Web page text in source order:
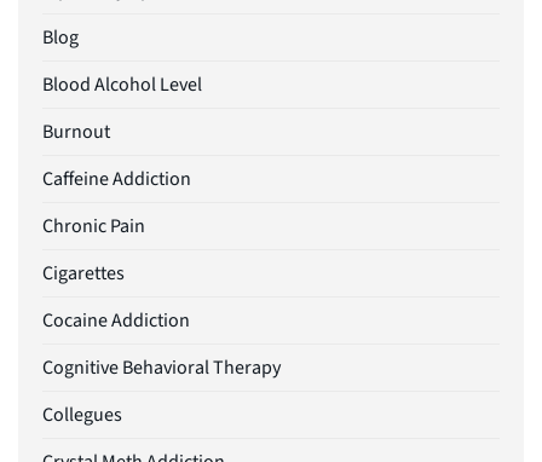
Blog
Blood Alcohol Level
Burnout
Caffeine Addiction
Chronic Pain
Cigarettes
Cocaine Addiction
Cognitive Behavioral Therapy
Collegues